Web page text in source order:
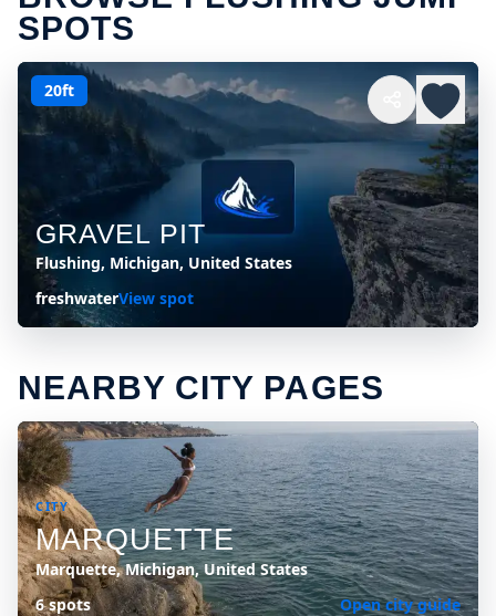
SPOTS
20ft
GRAVEL PIT
Flushing, Michigan, United States
freshwaterView spot
NEARBY CITY PAGES
CITY
MARQUETTE
Marquette, Michigan, United States
6 spots
Open city guide